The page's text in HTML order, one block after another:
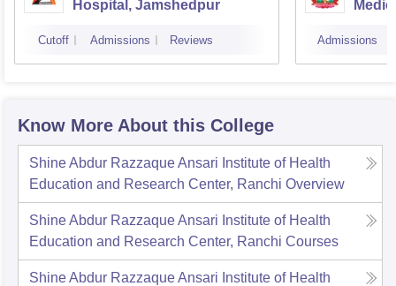
Hospital, Jamshedpur
Cutoff Admissions Reviews Admissions
Know More About this College
Shine Abdur Razzaque Ansari Institute of Health
Education and Research Center, Ranchi Overview
Shine Abdur Razzaque Ansari Institute of Health
Education and Research Center, Ranchi Courses
Shine Abdur Razzaque Ansari Institute of Health